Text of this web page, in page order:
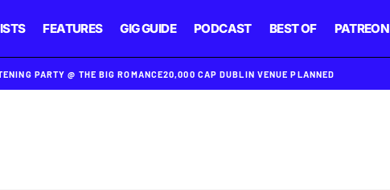
FEATURES GIG GUIDE PODCAST BEST OF PATREON
PARTY @ THE BIG ROMANCE20,000 CAP DUBLIN VENUE PLANNED